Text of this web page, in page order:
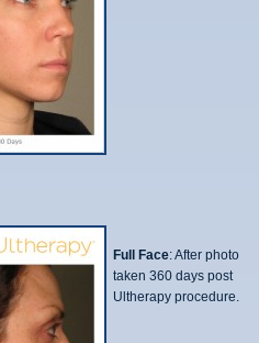
Full Face: After photo
taken 360 days post
Ultherapy procedure.